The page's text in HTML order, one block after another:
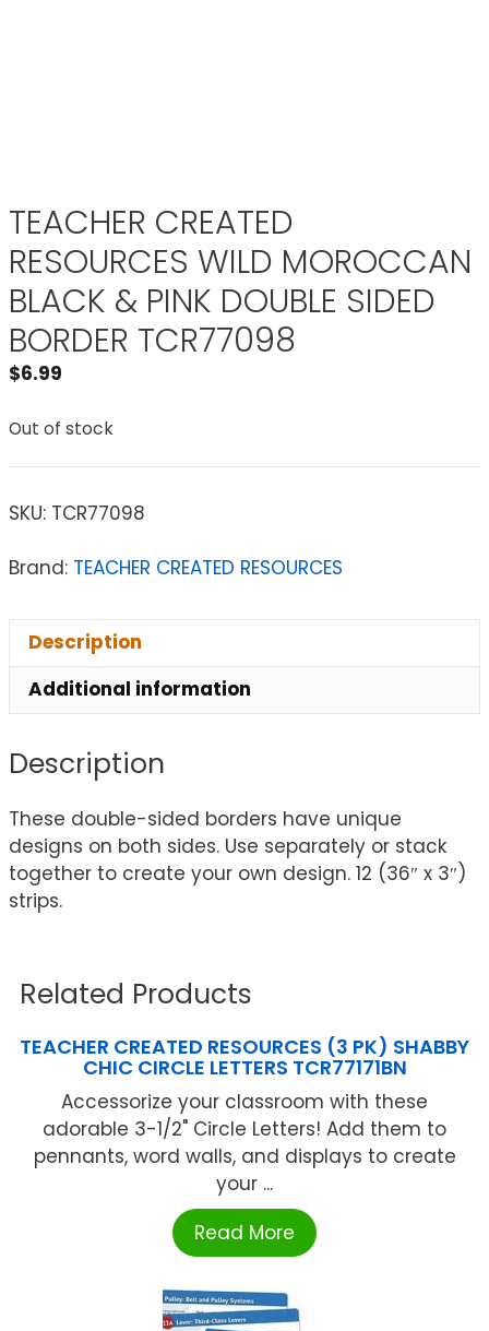
TEACHER CREATED
RESOURCES WILD MOROCCAN
BLACK & PINK DOUBLE SIDED
BORDER TCR77098
$6.99
Out of stock
SKU: TCR77098
Brand: TEACHER CREATED RESOURCES
Description
Additional information
Description
These double-sided borders have unique
designs on both sides. Use separately or stack
together to create your own design. 12 (36″ x 3″)
strips.
Related Products
TEACHER CREATED RESOURCES (3 PK) SHABBY
CHIC CIRCLE LETTERS TCR77171BN
Accessorize your classroom with these
adorable 3-1/2" Circle Letters! Add them to
pennants, word walls, and displays to create
your ...
Read More